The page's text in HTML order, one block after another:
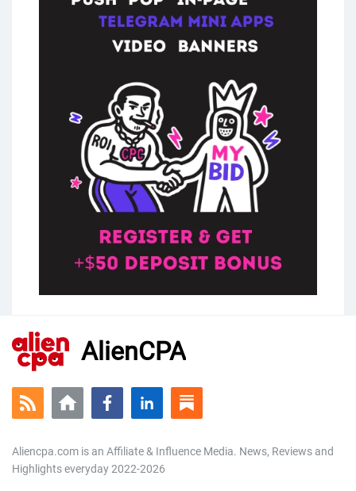
AlienCPA
Aliencpa.com is an Affiliate & Influence Media. News, Reviews and
Highlights everyday 2022-2026